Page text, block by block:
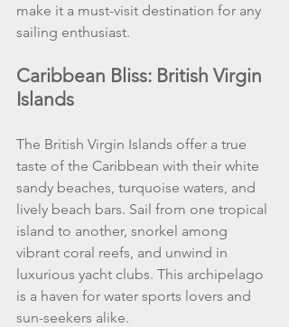
make it a must-visit destination for any
sailing enthusiast.
Caribbean Bliss: British Virgin
Islands
The British Virgin Islands offer a true
taste of the Caribbean with their white
sandy beaches, turquoise waters, and
lively beach bars. Sail from one tropical
island to another, snorkel among
vibrant coral reefs, and unwind in
luxurious yacht clubs. This archipelago
is a haven for water sports lovers and
sun-seekers alike.